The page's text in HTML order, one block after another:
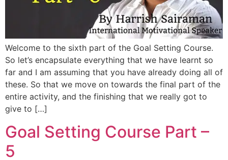
Welcome to the sixth part of the Goal Setting Course.
So let’s encapsulate everything that we have learnt so
far and I am assuming that you have already doing all of
these. So that we move on towards the final part of the
entire activity, and the finishing that we really got to
give to […]
Goal Setting Course Part –
5